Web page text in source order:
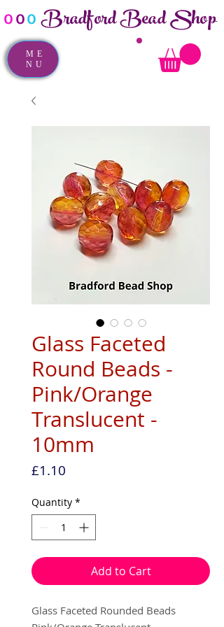
ooo Bradford Bead Shop
ME
NU
Glass Faceted
Round Beads -
Pink/Orange
Translucent -
10mm
£1.10
Quantity *
Add to Cart
Glass Faceted Rounded Beads